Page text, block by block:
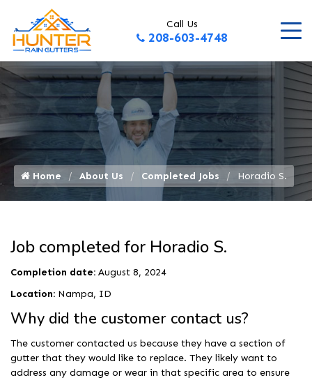
Call Us
208-603-4748
Home About Us Completed Jobs Horadio S.
Job completed for Horadio S.
Completion date: August 8, 2024
Location: Nampa, ID
Why did the customer contact us?
The customer contacted us because they have a section of
gutter that they would like to replace. They likely want to
address any damage or wear in that specific area to ensure